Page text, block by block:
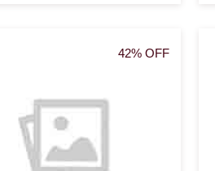
42% OFF